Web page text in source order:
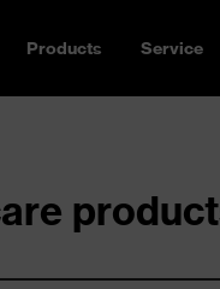
Products Service